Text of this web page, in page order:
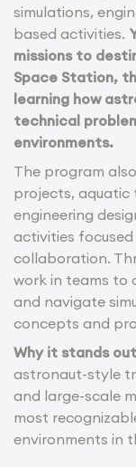
simulations,
based activities.
missions to
Space Station,
learning how
technical
environments.
The program
projects, aquatic
engineering
activities
collaboration.
work in teams to
and navigate
concepts and
Why it stands
astronaut-style
and large-scale
most
environments in